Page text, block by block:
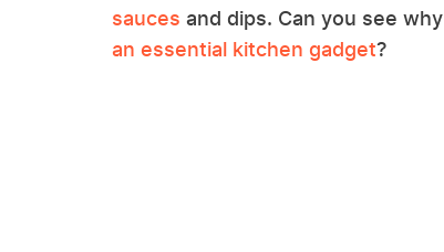
sauces and dips. Can you see why
an essential kitchen gadget?